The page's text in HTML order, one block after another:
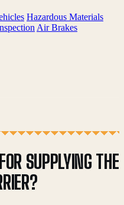
Hazardous Materials
Air Brakes
SUPPLYING THE